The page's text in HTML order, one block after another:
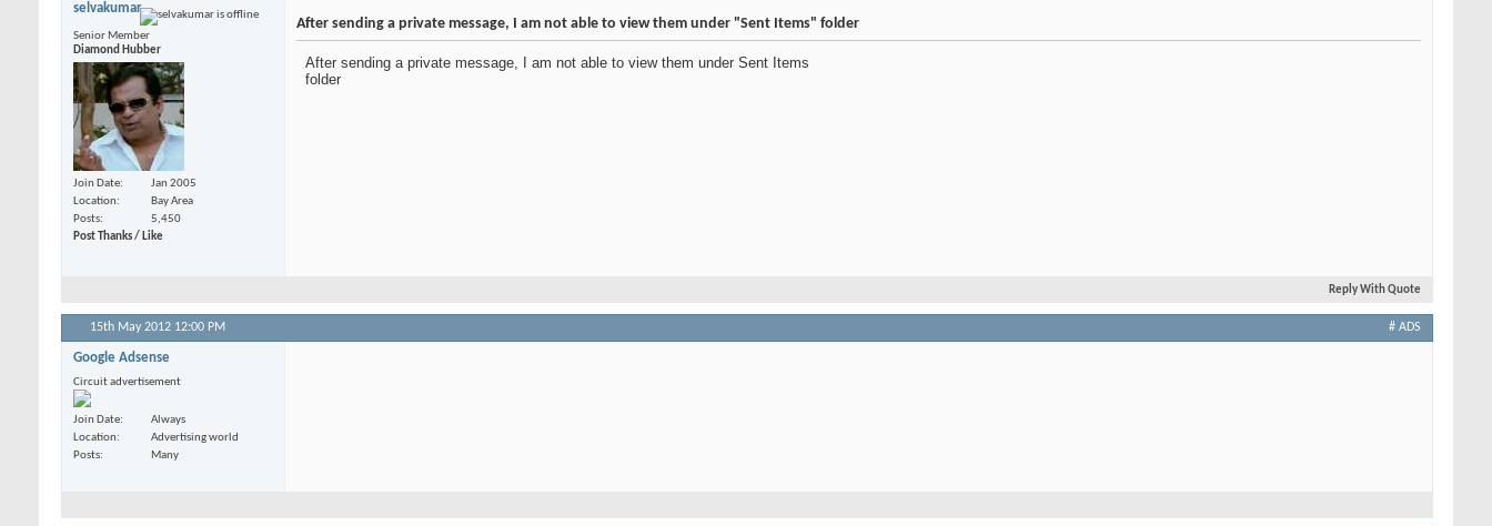
selvakumar
Senior Member
Diamond Hubber
Join Date
Jan 2005
Location
Bay Area
Posts
5,450
Post Thanks / Like
After sending a private message, I am not able to view them under "Sent Items" folder
After sending a private message, I am not able to view them under Sent Items
folder
Reply With Quote
15th May 2012 12:00 PM # ADS
Google Adsense
Circuit advertisement
Join Date
Always
Location
Advertising world
Posts
Many